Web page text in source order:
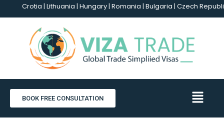
Crotia | Lithuania | Hungary | Romania | Bulgaria | Czech
BOOK FREE CONSULTATION